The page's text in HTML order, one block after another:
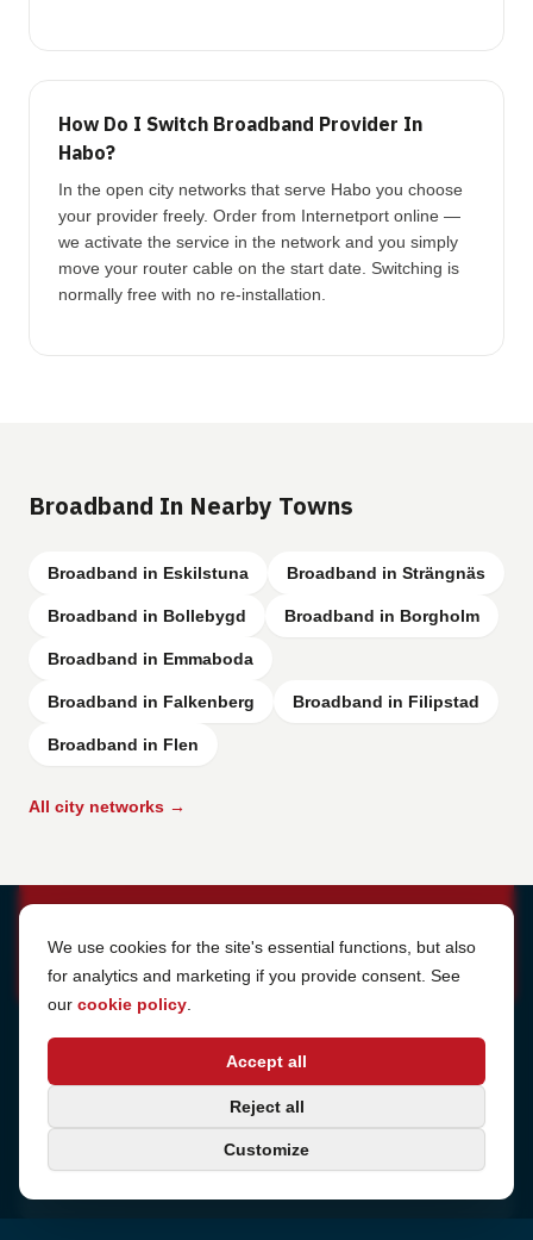
How Do I Switch Broadband Provider In
Habo?
In the open city networks that serve Habo you choose
your provider freely. Order from Internetport online —
we activate the service in the network and you simply
move your router cable on the start date. Switching is
normally free with no re-installation.
Broadband In Nearby Towns
Broadband in Eskilstuna Broadband in Strängnäs
Broadband in Bollebygd Broadband in Borgholm
Broadband in Emmaboda
Broadband in Falkenberg Broadband in Filipstad
Broadband in Flen
All city networks →
Cookie Settings
We use cookies for the site's essential functions, but also
for analytics and marketing if you provide consent. See
our cookie policy
Accept all
Reject all
Customize
Sjötullsgatan 16, 824 55 Hudiksvall, Sweden